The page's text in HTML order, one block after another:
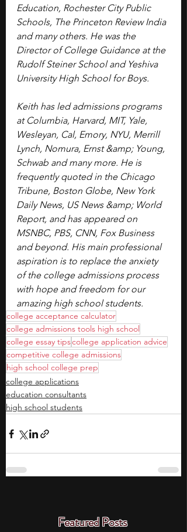
Education, Rochester City Public
Schools, The Princeton Review India
and many others. He was the
Director of College Guidance at the
Rudolf Steiner School and Yeshiva
University High School for Boys.
Keith has led admissions programs
at Columbia, Harvard, MIT, Yale,
Wesleyan, Cal, Emory, NYU, Merrill
Lynch, Nomura, Ernst &amp; Young,
Schwab and many more. ​He is
frequently quoted in the Chicago
Tribune, Boston Globe, New York
Daily News, US News &amp; World
Report, and has appeared on
MSNBC, PBS, CNN, Fox Business
and beyond. His main professional
aspiration is to replace the anxiety
of the college admissions process
with hope and freedom for our
amazing high school students.
college acceptance calculator
college admissions tools high school
college essay tipscollege application advice
competitive college admissions
high school college prep
college applications
education consultants
high school students
Featured Posts